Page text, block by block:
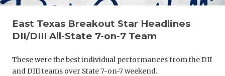
East Texas Breakout Star Headlines
DII/DIII All-State 7-on-7 Team
These were the best individual performances from the DII
and DIII teams over State 7-on-7 weekend.